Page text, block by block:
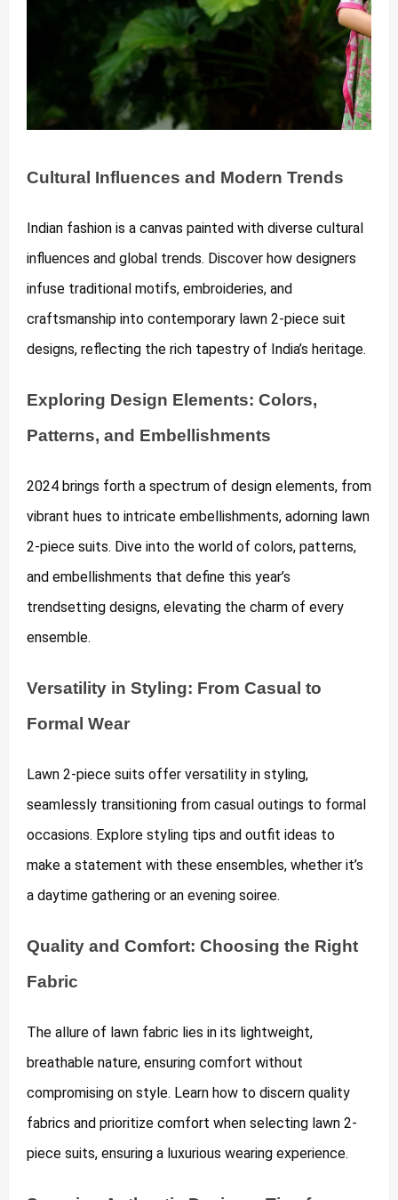
Cultural Influences and Modern Trends
Indian fashion is a canvas painted with diverse cultural
influences and global trends. Discover how designers
infuse traditional motifs, embroideries, and
craftsmanship into contemporary lawn 2-piece suit
designs, reflecting the rich tapestry of India’s heritage.
Exploring Design Elements: Colors,
Patterns, and Embellishments
2024 brings forth a spectrum of design elements, from
vibrant hues to intricate embellishments, adorning lawn
2-piece suits. Dive into the world of colors, patterns,
and embellishments that define this year’s
trendsetting designs, elevating the charm of every
ensemble.
Versatility in Styling: From Casual to
Formal Wear
Lawn 2-piece suits offer versatility in styling,
seamlessly transitioning from casual outings to formal
occasions. Explore styling tips and outfit ideas to
make a statement with these ensembles, whether it’s
a daytime gathering or an evening soiree.
Quality and Comfort: Choosing the Right
Fabric
The allure of lawn fabric lies in its lightweight,
breathable nature, ensuring comfort without
compromising on style. Learn how to discern quality
fabrics and prioritize comfort when selecting lawn 2-
piece suits, ensuring a luxurious wearing experience.